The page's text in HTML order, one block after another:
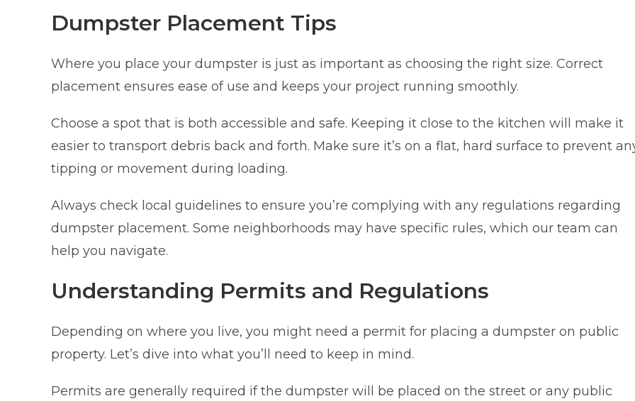
Dumpster Placement Tips
Where you place your dumpster is just as important as choosing the right size. Correct
placement ensures ease of use and keeps your project running smoothly.
Choose a spot that is both accessible and safe. Keeping it close to the kitchen will make it
easier to transport debris back and forth. Make sure it’s on a flat, hard surface to prevent
tipping or movement during loading.
Always check local guidelines to ensure you’re complying with any regulations regarding
dumpster placement. Some neighborhoods may have specific rules, which our team can
help you navigate.
Understanding Permits and Regulations
Depending on where you live, you might need a permit for placing a dumpster on public
property. Let’s dive into what you’ll need to keep in mind.
Permits are generally required if the dumpster will be placed on the street or any public